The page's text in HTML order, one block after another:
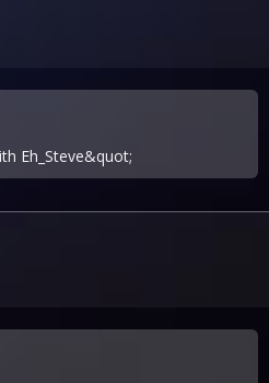
Eh_Steve&quot;